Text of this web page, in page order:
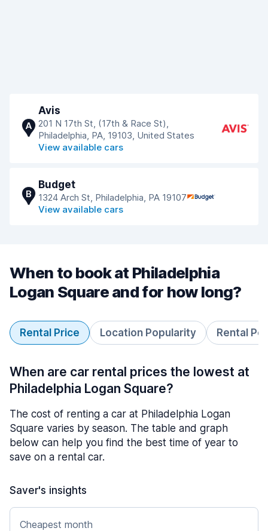
A
Avis
201 N 17th St, (17th & Race St),
Philadelphia, PA, 19103, United States
View available cars
B
Budget
1324 Arch St, Philadelphia, PA 19107
View available cars
When to book at Philadelphia
Logan Square and for how long?
Rental Price Location Popularity Rental
When are car rental prices the lowest at
Philadelphia Logan Square?
The cost of renting a car at Philadelphia Logan
Square varies by season. The table and graph
below can help you find the best time of year to
save on a rental car.
Saver's insights
Cheapest month